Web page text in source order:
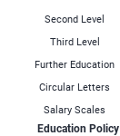
Second Level
Third Level
Further Education
Circular Letters
Salary Scales
Education Policy